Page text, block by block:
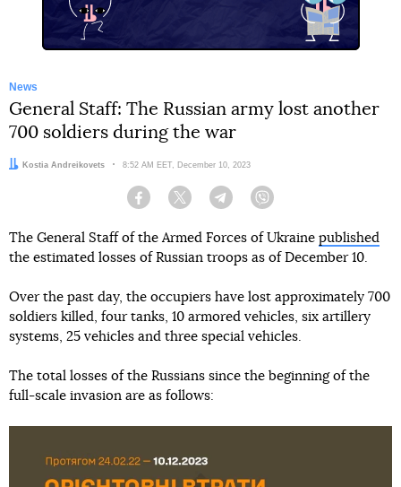
News
General Staff: The Russian army lost another
700 soldiers during the war
Author:
Kostia Andreikovets Date:
8:52 AM EET, December 10, 2023
Facebook Twitter Telegram
The General Staff of the Armed Forces of Ukraine published
the estimated losses of Russian troops as of December 10.
Over the past day, the occupiers have lost approximately 700
soldiers killed, four tanks, 10 armored vehicles, six artillery
systems, 25 vehicles and three special vehicles.
The total losses of the Russians since the beginning of the
full-scale invasion are as follows: